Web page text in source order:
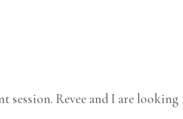
session. Revee and I are